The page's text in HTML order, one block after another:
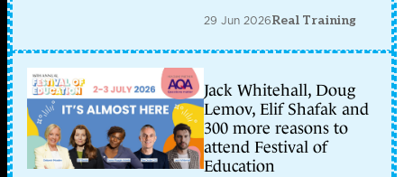
29 Jun 2026Real Training
Jack Whitehall, Doug
Lemov, Elif Shafak and
300 more reasons to
attend Festival of
Education